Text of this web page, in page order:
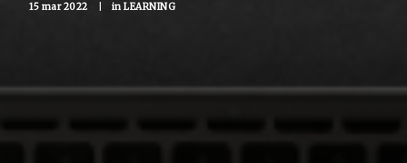
15 mar 2022 in LEARNING